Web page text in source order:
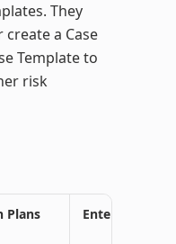
They
a Case
Template to
risk
Plans Enterprise Plans